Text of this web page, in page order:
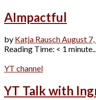
AImpactful
by Katja RauschAugust
Reading Time: < 1
YT channel
YT Talk with